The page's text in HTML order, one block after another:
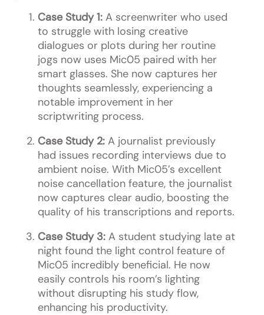
Case Study 1: A screenwriter who used
to struggle with losing creative
dialogues or plots during her routine
jogs now uses Mic05 paired with her
smart glasses. She now captures her
thoughts seamlessly, experiencing a
notable improvement in her
scriptwriting process.
Case Study 2: A journalist previously
had issues recording interviews due to
ambient noise. With Mic05’s excellent
noise cancellation feature, the journalist
now captures clear audio, boosting the
quality of his transcriptions and reports.
Case Study 3: A student studying late at
night found the light control feature of
Mic05 incredibly beneficial. He now
easily controls his room’s lighting
without disrupting his study flow,
enhancing his productivity.